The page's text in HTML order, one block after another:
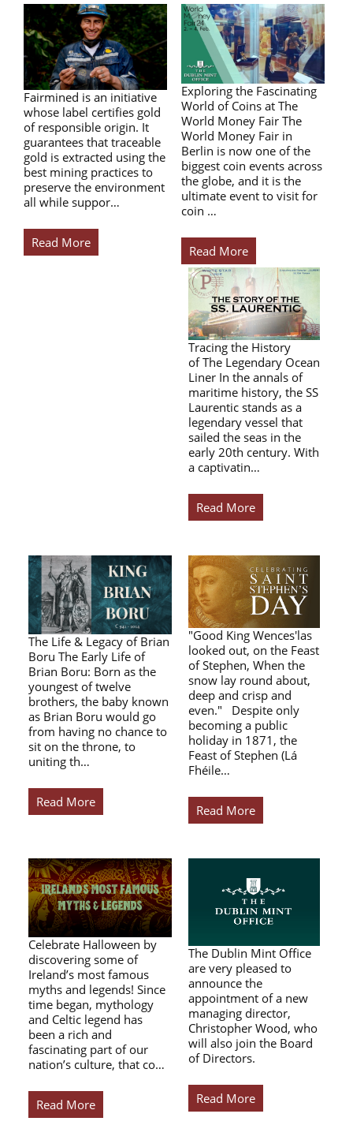
Fairmined is an initiative
whose label certifies gold
of responsible origin. It
guarantees that traceable
gold is extracted using the
best mining practices to
preserve the environment
all while suppor…
Read More
Exploring the Fascinating
World of Coins at The
World Money Fair The
World Money Fair in
Berlin is now one of the
biggest coin events across
the globe, and it is the
ultimate event to visit for
coin …
Read More
Tracing the History
of The Legendary Ocean
Liner In the annals of
maritime history, the SS
Laurentic stands as a
legendary vessel that
sailed the seas in the
early 20th century. With
a captivatin…
Read More
The Life & Legacy of Brian
Boru The Early Life of
Brian Boru: Born as the
youngest of twelve
brothers, the baby known
as Brian Boru would go
from having no chance to
sit on the throne, to
uniting th…
Read More
"Good King Wences'las
looked out, on the Feast
of Stephen, When the
snow lay round about,
deep and crisp and
even." Despite only
becoming a public
holiday in 1871, the
Feast of Stephen (Lá
Fhéile…
Read More
Celebrate Halloween by
discovering some of
Ireland’s most famous
myths and legends! Since
time began, mythology
and Celtic legend has
been a rich and
fascinating part of our
nation’s culture, that co…
Read More
The Dublin Mint Office
are very pleased to
announce the
appointment of a new
managing director,
Christopher Wood, who
will also join the Board
of Directors.
Read More